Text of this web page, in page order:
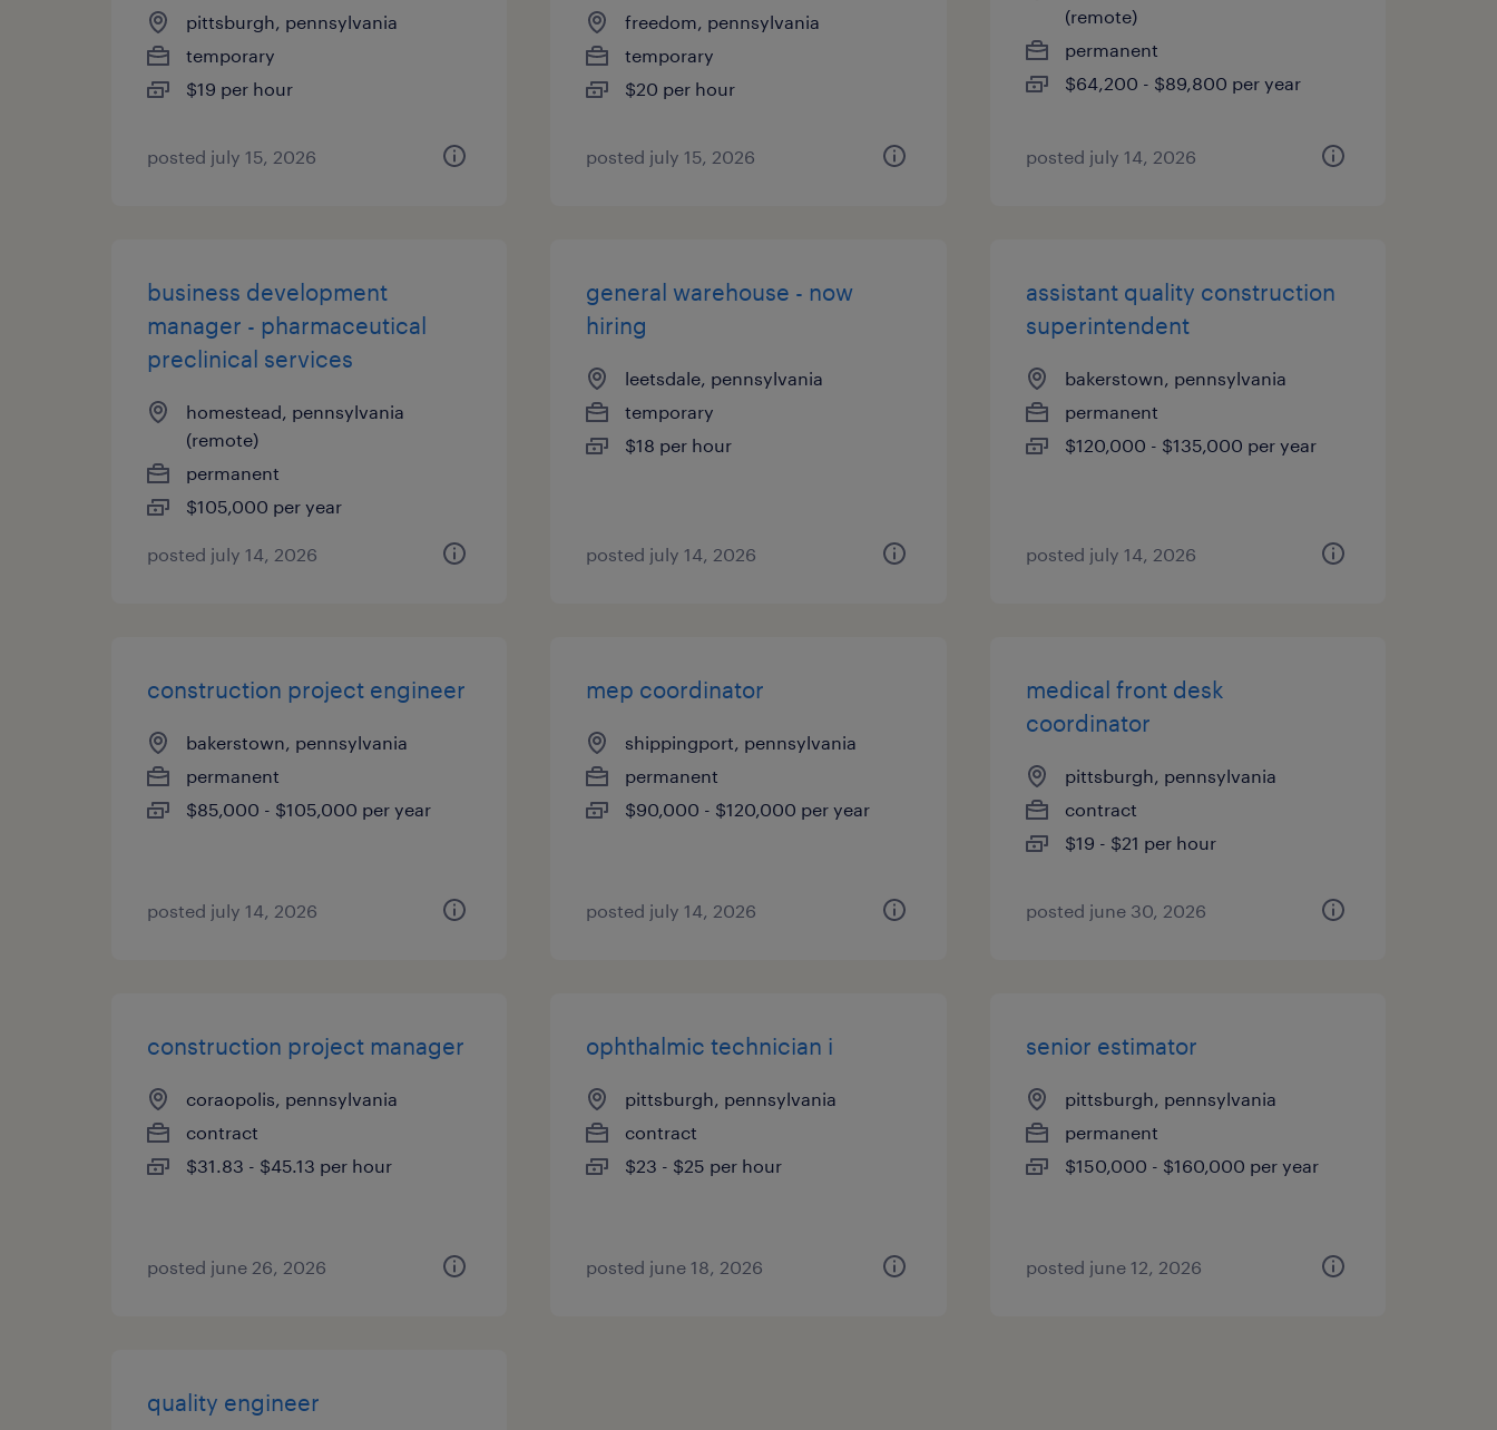
pittsburgh, pennsylvania
temporary
$19 per hour
posted july 15, 2026
freedom, pennsylvania
temporary
$20 per hour
posted july 15, 2026
(remote)
permanent
$64,200 - $89,800 per year
posted july 14, 2026
business development
manager - pharmaceutical
preclinical services
homestead, pennsylvania
(remote)
permanent
$105,000 per year
posted july 14, 2026
general warehouse - now
hiring
leetsdale, pennsylvania
temporary
$18 per hour
posted july 14, 2026
assistant quality construction
superintendent
bakerstown, pennsylvania
permanent
$120,000 - $135,000 per year
posted july 14, 2026
construction project engineer
bakerstown, pennsylvania
permanent
$85,000 - $105,000 per year
posted july 14, 2026
mep coordinator
shippingport, pennsylvania
permanent
$90,000 - $120,000 per year
posted july 14, 2026
medical front desk
coordinator
pittsburgh, pennsylvania
contract
$19 - $21 per hour
posted june 30, 2026
construction project manager
coraopolis, pennsylvania
contract
$31.83 - $45.13 per hour
posted june 26, 2026
ophthalmic technician i
pittsburgh, pennsylvania
contract
$23 - $25 per hour
posted june 18, 2026
senior estimator
pittsburgh, pennsylvania
permanent
$150,000 - $160,000 per year
posted june 12, 2026
quality engineer